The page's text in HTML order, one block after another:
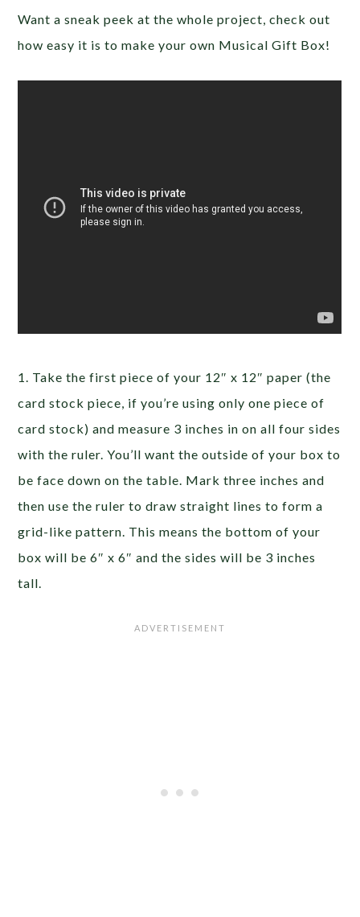
Want a sneak peek at the whole project, check out
how easy it is to make your own Musical Gift Box!
1. Take the first piece of your 12″ x 12″ paper (the
card stock piece, if you’re using only one piece of
card stock) and measure 3 inches in on all four sides
with the ruler. You’ll want the outside of your box to
be face down on the table. Mark three inches and
then use the ruler to draw straight lines to form a
grid-like pattern. This means the bottom of your
box will be 6″ x 6″ and the sides will be 3 inches
tall.